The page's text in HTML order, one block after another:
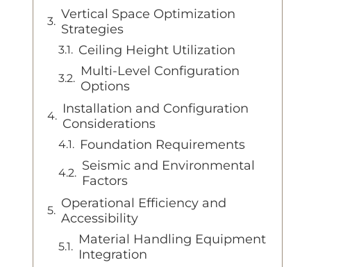
Vertical Space Optimization
Strategies
Ceiling Height Utilization
Multi-Level Configuration
Options
Installation and Configuration
Considerations
Foundation Requirements
Seismic and Environmental
Factors
Operational Efficiency and
Accessibility
Material Handling Equipment
Integration